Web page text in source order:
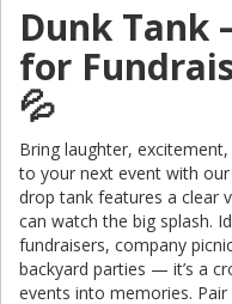
Dunk Tank
for
💦
Bring laughter,
to your next event with
drop tank features a clear
can watch the big splash.
fundraisers, company
backyard parties — it’s a
events into memories.